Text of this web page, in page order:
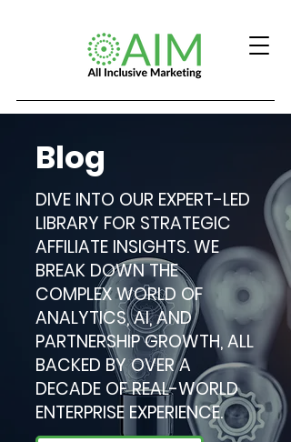
Blog
DIVE INTO OUR EXPERT-LED
LIBRARY FOR STRATEGIC
AFFILIATE INSIGHTS. WE
BREAK DOWN THE
COMPLEX WORLD OF
ANALYTICS, AI, AND
PARTNERSHIP GROWTH, ALL
BACKED BY OVER A
DECADE OF REAL-WORLD
ENTERPRISE EXPERIENCE.